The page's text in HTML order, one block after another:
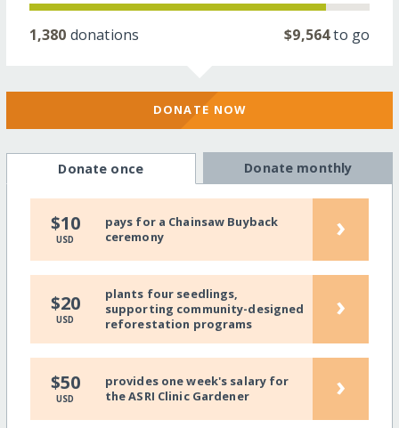
1,380 donations $9,564to go
DONATE NOW
Donate once Donate monthly
$10
USD
pays for a Chainsaw Buyback
ceremony
›
$20
USD
plants four seedlings,
supporting community-designed
reforestation programs
›
$50
USD
provides one week's salary for
the ASRI Clinic Gardener
›